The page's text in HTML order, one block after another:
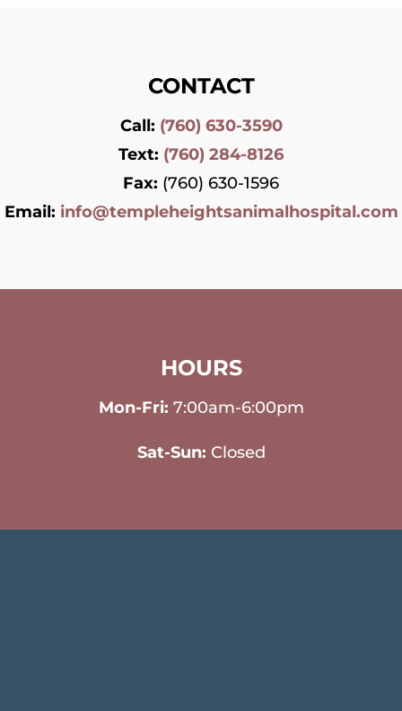
CONTACT
Call: (760) 630-3590
Text: (760) 284-8126
Fax: (760) 630-1596
Email: info@templeheightsanimalhospital.com
HOURS
Mon-Fri: 7:00am-6:00pm
Sat-Sun: Closed